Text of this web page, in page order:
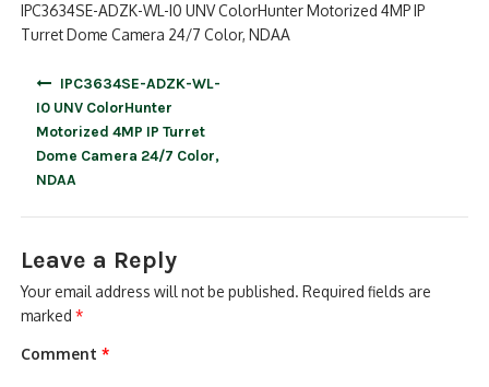
IPC3634SE-ADZK-WL-I0 UNV ColorHunter Motorized 4MP IP
Turret Dome Camera 24/7 Color, NDAA
IPC3634SE-ADZK-WL-
I0 UNV ColorHunter
Motorized 4MP IP Turret
Dome Camera 24/7 Color,
NDAA
Leave a Reply
Your email address will not be published. Required fields are
marked*
Comment*